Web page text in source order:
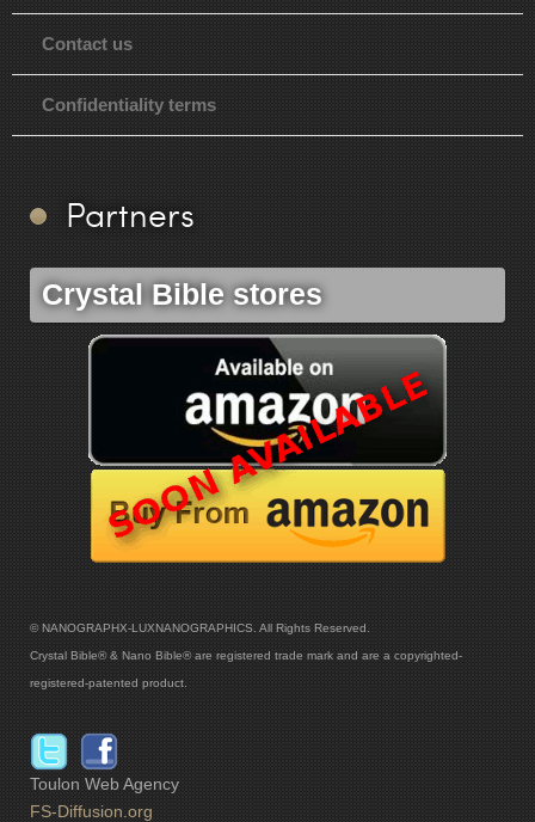
Contact us
Confidentiality terms
Partners
Crystal Bible stores
© NANOGRAPHX-LUXNANOGRAPHICS. All Rights Reserved.
Crystal Bible® & Nano Bible® are registered trade mark and are a copyrighted-
registered-patented product.
Toulon Web Agency
FS-Diffusion.org